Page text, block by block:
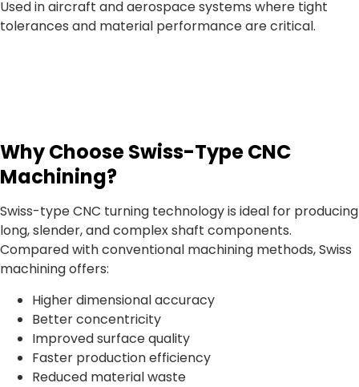
Used in aircraft and aerospace systems where tight
tolerances and material performance are critical.
Why Choose Swiss-Type CNC
Machining?
Swiss-type CNC turning technology is ideal for producing
long, slender, and complex shaft components.
Compared with conventional machining methods, Swiss
machining offers:
Higher dimensional accuracy
Better concentricity
Improved surface quality
Faster production efficiency
Reduced material waste